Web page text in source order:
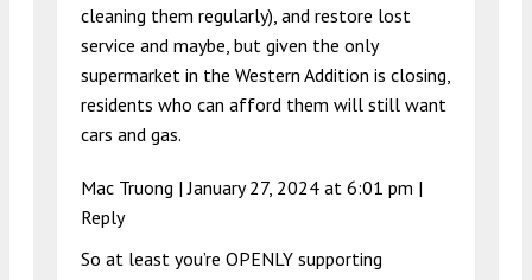
cleaning them regularly), and restore lost
service and maybe, but given the only
supermarket in the Western Addition is closing,
residents who can afford them will still want
cars and gas.
Mac Truong |January 27, 2024 at 6:01 pm |
Reply
So at least you’re OPENLY supporting